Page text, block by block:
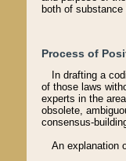
both of
Process of
In drafting a
of those laws
experts in the
obsolete,
consensus-
An explanation